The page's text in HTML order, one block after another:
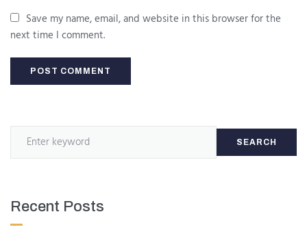
Save my name, email, and website in this browser for the
next time I comment.
SEARCH
Recent Posts